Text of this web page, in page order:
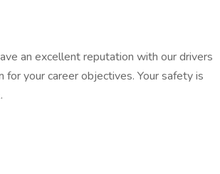
an excellent reputation with our drivers
for your career objectives. Your safety is